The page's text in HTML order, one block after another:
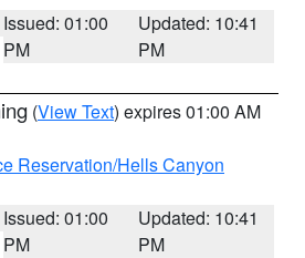
Issued: 01:00
PM
Updated: 10:41
PM
(View Text) expires 01:00 AM
Reservation/Hells Canyon
Issued: 01:00
PM
Updated: 10:41
PM